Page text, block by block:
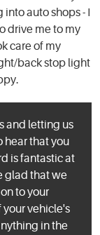
auto shops - I
drive me to my
care of my
back stop light
and letting us
hear that you
is fantastic at
glad that we
to your
vehicle's
in the